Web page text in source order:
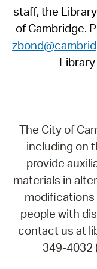
staff, the
of Cambridge.
The City of
including on
provide
materials in
modifications
people with
contact us at
349-4032